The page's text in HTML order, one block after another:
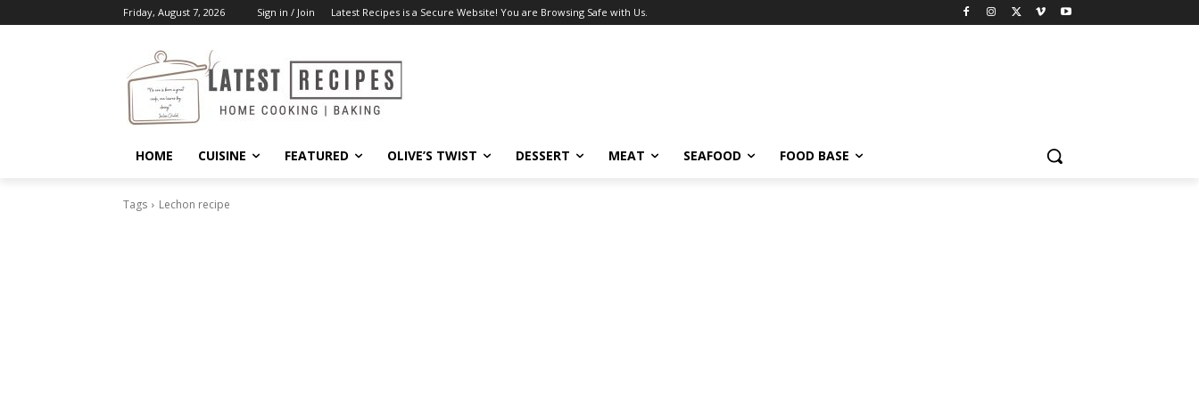
Friday, August 7, 2026 Sign in / Join Latest Recipes is a Secure Website! You are Browsing Safe with Us.
HOME CUISINE FEATURED OLIVE’S TWIST DESSERT MEAT SEAFOOD FOOD BASE
Tags Lechon recipe